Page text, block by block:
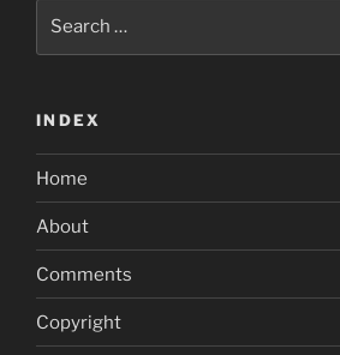
INDEX
Home
About
Comments
Copyright